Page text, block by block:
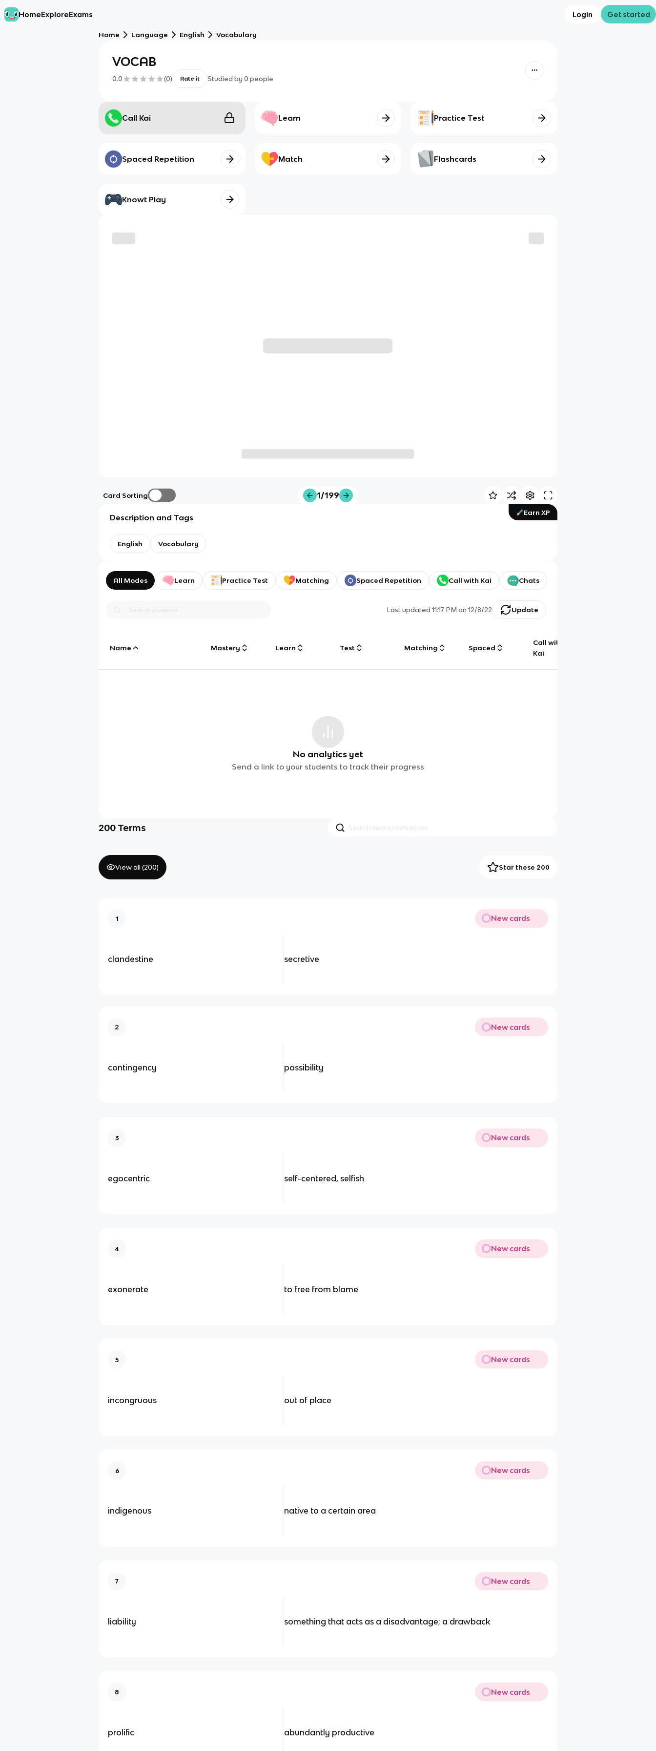
HomeExploreExams Login Get started
Home Language English Vocabulary
VOCAB
0.0 (0) Rate it Studied by 0 people
Call Kai Learn Practice Test
Spaced Repetition Match Flashcards
Knowt Play
Card Sorting 1/199
Earn XP
Description and Tags
English Vocabulary
All Modes Learn Practice Test Matching Spaced Repetition Call with Kai Chats
Last updated11:17 PM on 12/8/22 Update
Name Mastery Learn Test Matching Spaced
Call with
Kai
No analytics yet
Send a link to your students to track their progress
200 Terms
View all (200) Star these 200
1 New cards
clandestine secretive
2 New cards
contingency possibility
3 New cards
egocentric self-centered, selfish
4 New cards
exonerate to free from blame
5 New cards
incongruous out of place
6 New cards
indigenous native to a certain area
7 New cards
liability something that acts as a disadvantage; a drawback
8 New cards
prolific abundantly productive